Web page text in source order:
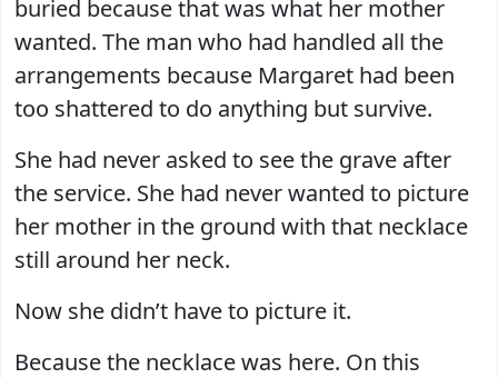
buried because that was what her mother
wanted. The man who had handled all the
arrangements because Margaret had been
too shattered to do anything but survive.
She had never asked to see the grave after
the service. She had never wanted to picture
her mother in the ground with that necklace
still around her neck.
Now she didn’t have to picture it.
Because the necklace was here. On this